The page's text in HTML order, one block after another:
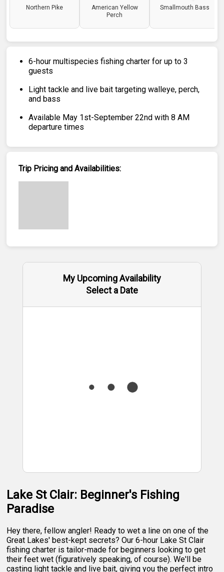
Northern Pike
American Yellow
Perch
Smallmouth Bass
6-hour multispecies fishing charter for up to 3
guests
Light tackle and live bait targeting walleye, perch,
and bass
Available May 1st-September 22nd with 8 AM
departure times
Trip Pricing and Availabilities:
My Upcoming Availability
Select a Date
Lake St Clair: Beginner's Fishing
Paradise
Hey there, fellow angler! Ready to wet a line on one of the
Great Lakes' best-kept secrets? Our 6-hour Lake St Clair
fishing charter is tailor-made for beginners looking to get
their feet wet (figuratively speaking, of course). We'll be
casting light tackle and live bait, giving you the perfect intro